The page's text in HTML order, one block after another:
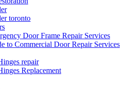
toronto
Door Frame Repair Services
to Commercial Door Repair Services
repair
Replacement